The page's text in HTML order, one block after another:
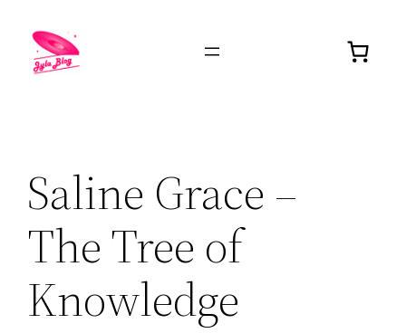
Saline Grace –
The Tree of
Knowledge